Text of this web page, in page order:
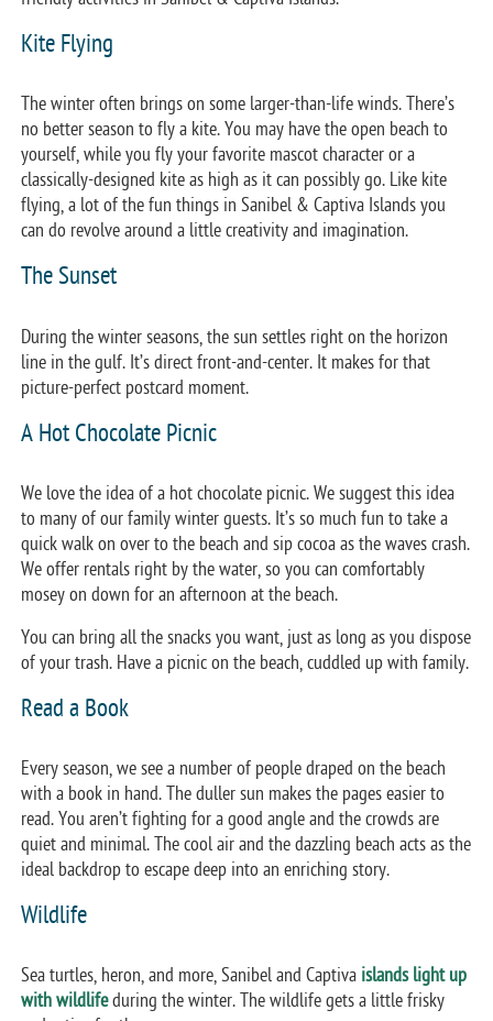
Kite Flying
The winter often brings on some larger-than-life winds. There’s
no better season to fly a kite. You may have the open beach to
yourself, while you fly your favorite mascot character or a
classically-designed kite as high as it can possibly go. Like kite
flying, a lot of the fun things in Sanibel & Captiva Islands you
can do revolve around a little creativity and imagination.
The Sunset
During the winter seasons, the sun settles right on the horizon
line in the gulf. It’s direct front-and-center. It makes for that
picture-perfect postcard moment.
A Hot Chocolate Picnic
We love the idea of a hot chocolate picnic. We suggest this idea
to many of our family winter guests. It’s so much fun to take a
quick walk on over to the beach and sip cocoa as the waves crash.
We offer rentals right by the water, so you can comfortably
mosey on down for an afternoon at the beach.
You can bring all the snacks you want, just as long as you dispose
of your trash. Have a picnic on the beach, cuddled up with family.
Read a Book
Every season, we see a number of people draped on the beach
with a book in hand. The duller sun makes the pages easier to
read. You aren’t fighting for a good angle and the crowds are
quiet and minimal. The cool air and the dazzling beach acts as the
ideal backdrop to escape deep into an enriching story.
Wildlife
Sea turtles, heron, and more, Sanibel and Captiva islands light up
with wildlifeduring the winter. The wildlife gets a little frisky